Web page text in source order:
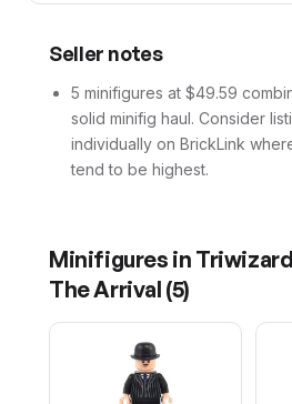
Seller notes
5 minifigures at $49.59
solid minifig haul. Consider
individually on BrickLink
tend to be highest.
Minifigures in
The Arrival (5)